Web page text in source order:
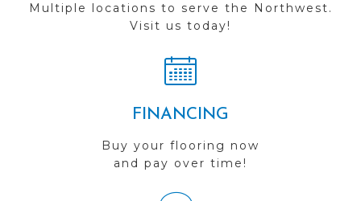
Multiple locations to serve the Northwest.
Visit us today!
FINANCING
Buy your flooring now
and pay over time!